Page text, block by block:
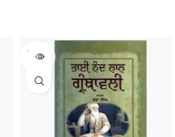
SOLD
OUT